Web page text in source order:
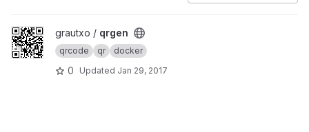
View qrgen project
grautxo / qrgen
qrcode qr docker
0 Updated Jan 29, 2017